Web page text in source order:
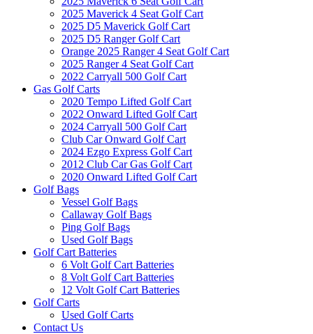
2025 Maverick 4 Seat Golf Cart
2025 D5 Maverick Golf Cart
2025 D5 Ranger Golf Cart
Orange 2025 Ranger 4 Seat Golf Cart
2025 Ranger 4 Seat Golf Cart
2022 Carryall 500 Golf Cart
Gas Golf Carts
2020 Tempo Lifted Golf Cart
2022 Onward Lifted Golf Cart
2024 Carryall 500 Golf Cart
Club Car Onward Golf Cart
2024 Ezgo Express Golf Cart
2012 Club Car Gas Golf Cart
2020 Onward Lifted Golf Cart
Golf Bags
Vessel Golf Bags
Callaway Golf Bags
Ping Golf Bags
Used Golf Bags
Golf Cart Batteries
6 Volt Golf Cart Batteries
8 Volt Golf Cart Batteries
12 Volt Golf Cart Batteries
Golf Carts
Used Golf Carts
Contact Us